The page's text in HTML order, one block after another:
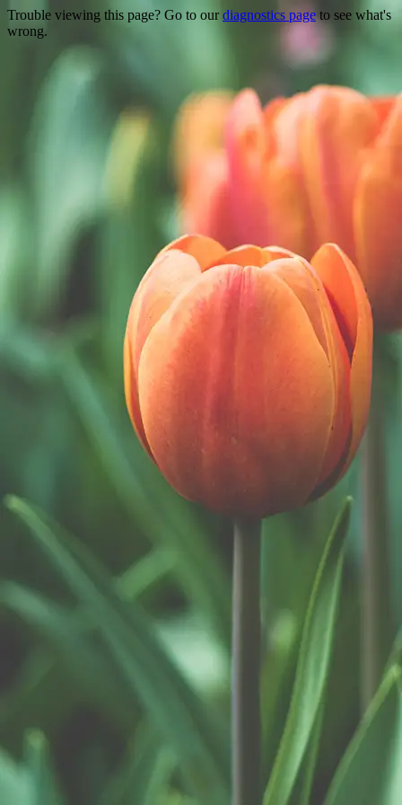
Trouble viewing this page? Go to ourdiagnostics pageto see what's
wrong.